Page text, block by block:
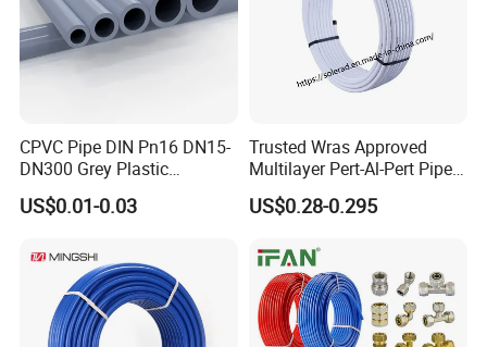
needs.
CPVC Pipe DIN Pn16 DN15-
DN300 Grey Plastic
Pressure Pipe
US$0.01-0.03
Trusted Wras Approved
Multilayer Pert-Al-Pert Pipe
for Ufh Systems
US$0.28-0.295